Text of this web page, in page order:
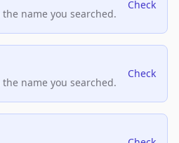
name you searched.
Check
name you searched.
Check